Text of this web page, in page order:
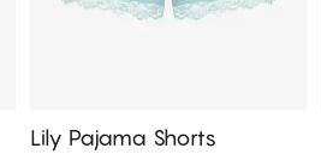
Lily Pajama Shorts